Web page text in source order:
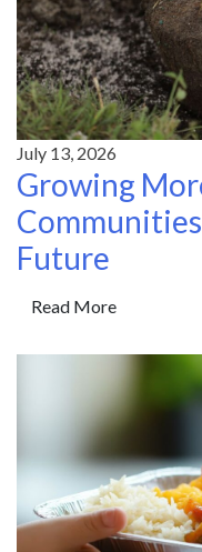
July 13, 2026
Growing
Future
Read More